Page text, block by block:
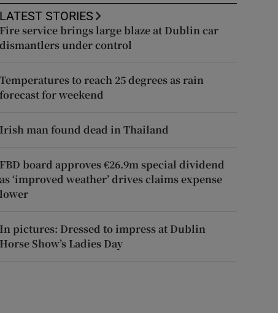
LATEST STORIES
Fire service brings large blaze at Dublin car
dismantlers under control
Temperatures to reach 25 degrees as rain
forecast for weekend
Irish man found dead in Thailand
FBD board approves €26.9m special dividend
as ‘improved weather’ drives claims expense
lower
In pictures: Dressed to impress at Dublin
Horse Show’s Ladies Day